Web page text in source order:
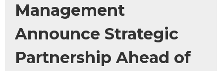
Management
Announce Strategic
Partnership Ahead of